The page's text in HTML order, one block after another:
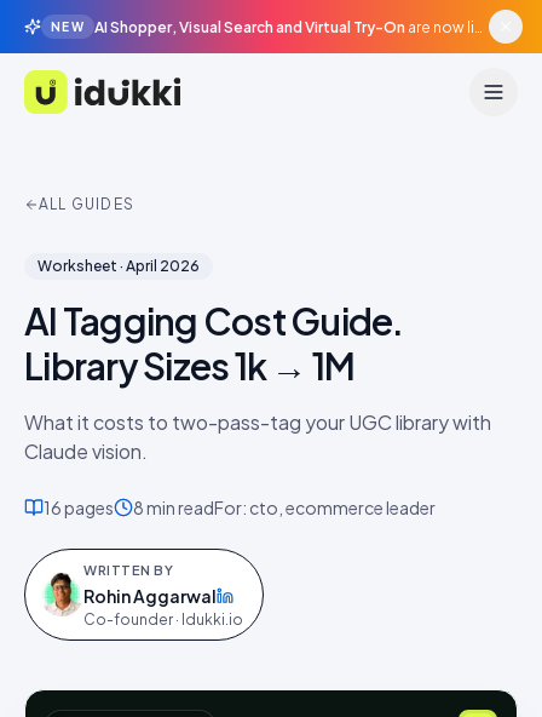
NEW AI Shopper, Visual Search and Virtual Try-On are now live in beta, agentic surfaces, grounded in your catalogue.
Idukki
ALL GUIDES
Worksheet · April 2026
AI Tagging Cost Guide.
Library Sizes 1k → 1M
What it costs to two-pass-tag your UGC library with
Claude vision.
16pages 8 minreadFor: cto, ecommerce leader
WRITTEN BY
Rohin Aggarwal
on LinkedIn
Co-founder · Idukki.io